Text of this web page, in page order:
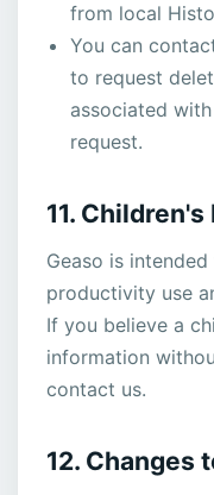
from local
You can
to request
associated
request.
11.
Geaso is
productivity use
If you believe a
information
contact us.
12. Changes